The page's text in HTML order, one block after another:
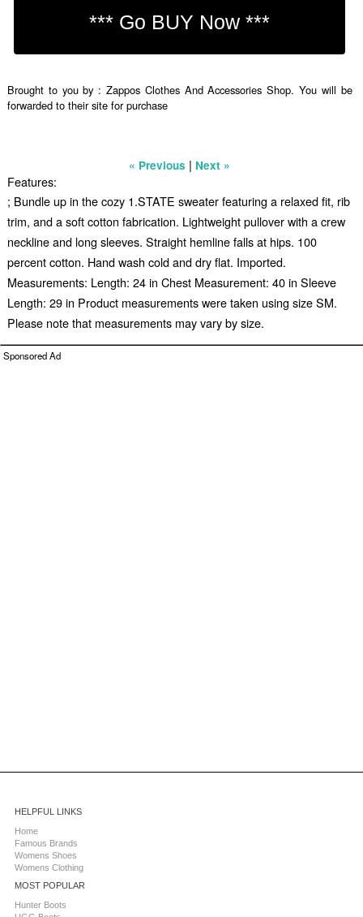
Brought to you by : Zappos Clothes And Accessories Shop. You will be
forwarded to their site for purchase
« Previous | Next »
Features:
; Bundle up in the cozy 1.STATE sweater featuring a relaxed fit, rib
trim, and a soft cotton fabrication. Lightweight pullover with a crew
neckline and long sleeves. Straight hemline falls at hips. 100
percent cotton. Hand wash cold and dry flat. Imported.
Measurements: Length: 24 in Chest Measurement: 40 in Sleeve
Length: 29 in Product measurements were taken using size SM.
Please note that measurements may vary by size.
Sponsored Ad
HELPFUL LINKS
Home
Famous Brands
Womens Shoes
Womens Clothing
MOST POPULAR
Hunter Boots